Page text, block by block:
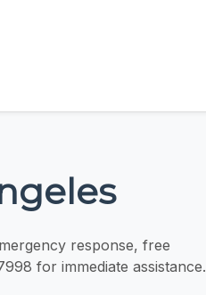
response, free
for immediate assistance.